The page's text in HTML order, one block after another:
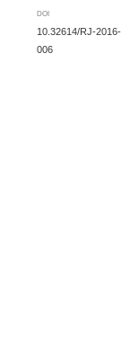
DOI
10.32614/RJ-2016-
006